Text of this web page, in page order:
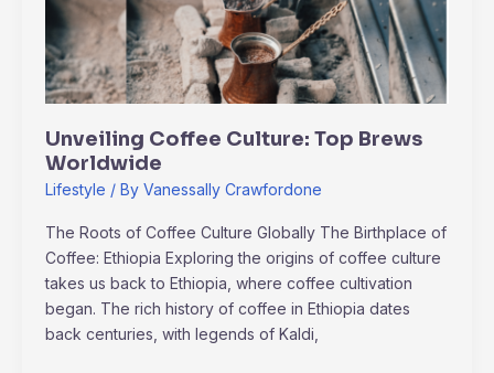
Unveiling Coffee Culture: Top Brews
Worldwide
Lifestyle / By Vanessally Crawfordone
The Roots of Coffee Culture Globally The Birthplace of
Coffee: Ethiopia Exploring the origins of coffee culture
takes us back to Ethiopia, where coffee cultivation
began. The rich history of coffee in Ethiopia dates
back centuries, with legends of Kaldi,
Worldwide